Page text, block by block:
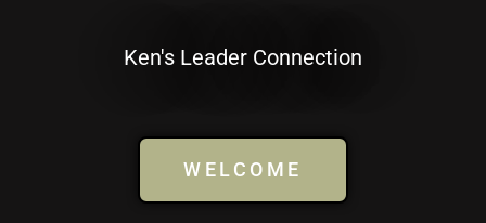
Ken's Leader Connection
WELCOME